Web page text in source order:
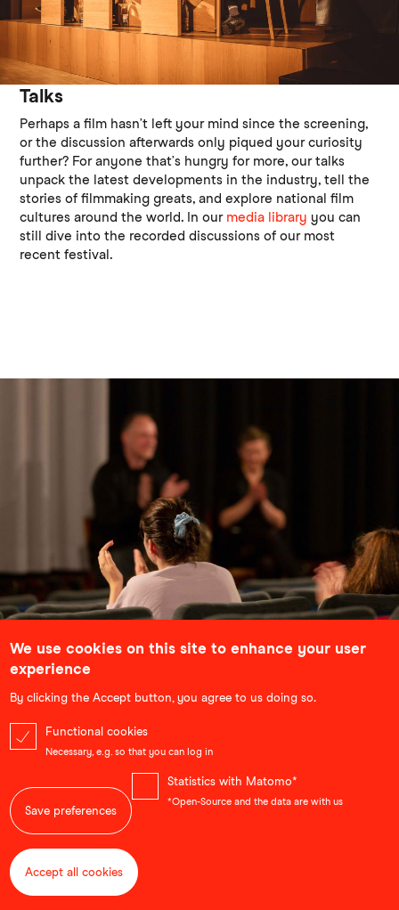
Talks
Perhaps a film hasn’t left your mind since the screening,
or the discussion afterwards only piqued your curiosity
further? For anyone that’s hungry for more, our talks
unpack the latest developments in the industry, tell the
stories of filmmaking greats, and explore national film
cultures around the world. In our media library you can
still dive into the recorded discussions of our most
recent festival.
School Screenings
cinema, our school screenings use selected
documentaries and animated films to complement and
illustrate topics that students are learning about. Each
screening is followed by an in-depth discussion with the
We use cookies on this site to enhance your user
experience
By clicking the Accept button, you agree to us doing so.
Functional cookies
Necessary, e.g. so that you can log in
Statistics with Matomo*
*Open-Source and the data are with us
Save preferences
Accept all cookies